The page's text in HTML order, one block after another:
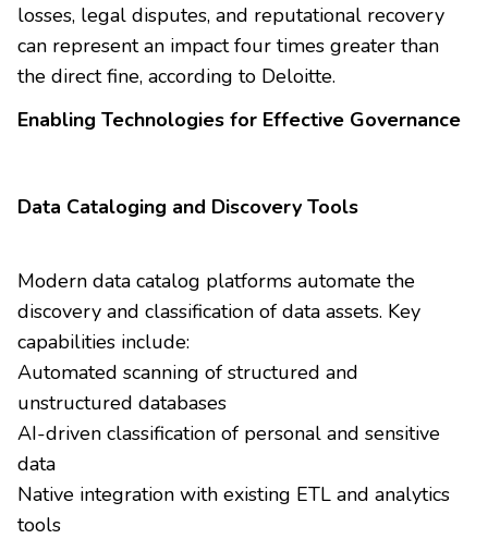
losses, legal disputes, and reputational recovery
can represent an impact four times greater than
the direct fine, according to Deloitte.
Enabling Technologies for Effective Governance
Data Cataloging and Discovery Tools
Modern data catalog platforms automate the
discovery and classification of data assets. Key
capabilities include:
Automated scanning of structured and
unstructured databases
AI-driven classification of personal and sensitive
data
Native integration with existing ETL and analytics
tools